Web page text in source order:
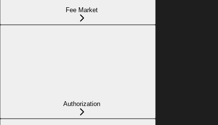
Fee Market
Authorization